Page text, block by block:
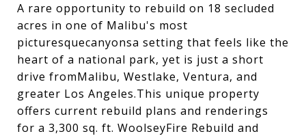
A rare opportunity to rebuild on 18 secluded
acres in one of Malibu's most
picturesquecanyonsa setting that feels like the
heart of a national park, yet is just a short
drive fromMalibu, Westlake, Ventura, and
greater Los Angeles.This unique property
offers current rebuild plans and renderings
for a 3,300 sq. ft. WoolseyFire Rebuild and